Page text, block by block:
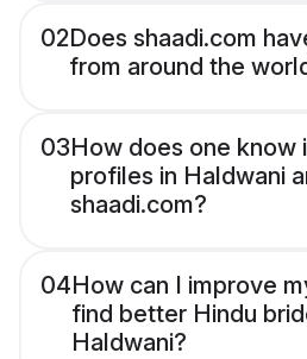
02Does shaadi.com
from around the
03How does one know
profiles in Haldwani
shaadi.com?
04How can I improve
find better Hindu
Haldwani?